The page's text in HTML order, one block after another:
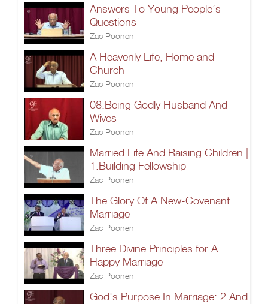
Answers To Young People’s
Questions
Zac Poonen
A Heavenly Life, Home and
Church
Zac Poonen
08.Being Godly Husband And
Wives
Zac Poonen
Married Life And Raising Children |
1.Building Fellowship
Zac Poonen
The Glory Of A New-Covenant
Marriage
Zac Poonen
Three Divine Principles for A
Happy Marriage
Zac Poonen
God's Purpose In Marriage: 2.And